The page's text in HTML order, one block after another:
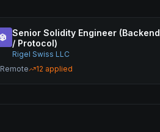
Senior Solidity Engineer (Backend
/ Protocol)
Rigel Swiss LLC
Remote
12 applied